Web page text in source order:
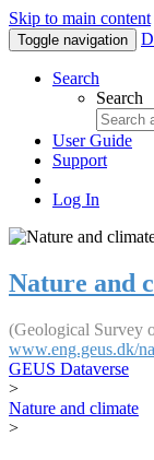
Skip to main content
Toggle navigation
Search
Search
User Guide
Support
Log In
Nature and
(Geological Survey
www.eng.geus.dk/
GEUS Dataverse
>
Nature and climate
>